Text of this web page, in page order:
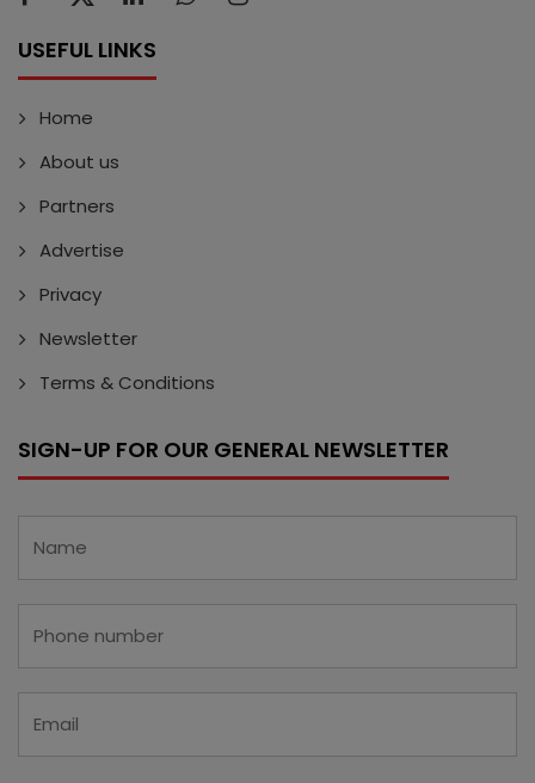
USEFUL LINKS
Home
About us
Partners
Advertise
Privacy
Newsletter
Terms & Conditions
SIGN-UP FOR OUR GENERAL NEWSLETTER